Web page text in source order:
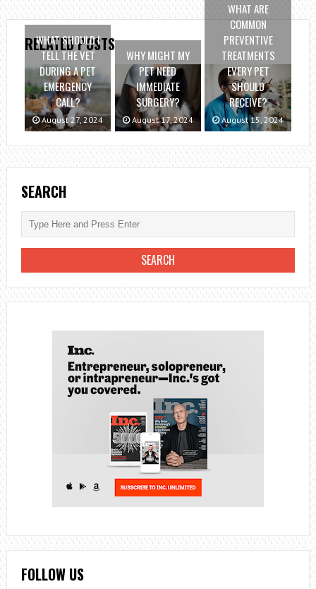
RELATED POSTS
WHAT SHOULD I
TELL THE VET
DURING A PET
EMERGENCY
CALL?
August 27, 2024
WHY MIGHT MY
PET NEED
IMMEDIATE
SURGERY?
August 17, 2024
WHAT ARE
COMMON
PREVENTIVE
TREATMENTS
EVERY PET
SHOULD
RECEIVE?
August 15, 2024
SEARCH
FOLLOW US